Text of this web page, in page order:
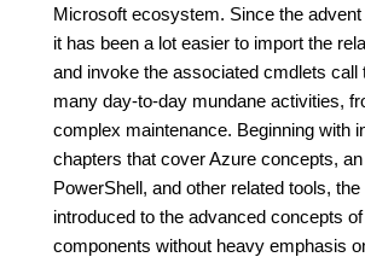
Microsoft ecosystem. Since the advent
it has been a lot easier to import the
and invoke the associated cmdlets call
many day-to-day mundane activities,
complex maintenance. Beginning with
chapters that cover Azure concepts,
PowerShell, and other related tools,
introduced to the advanced concepts
components without heavy emphasis